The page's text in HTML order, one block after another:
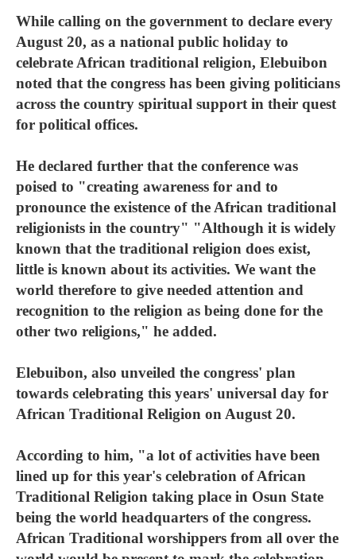
While calling on the government to declare every
August 20, as a national public holiday to
celebrate African traditional religion, Elebuibon
noted that the congress has been giving politicians
across the country spiritual support in their quest
for political offices.
He declared further that the conference was
poised to "creating awareness for and to
pronounce the existence of the African traditional
religionists in the country" "Although it is widely
known that the traditional religion does exist,
little is known about its activities. We want the
world therefore to give needed attention and
recognition to the religion as being done for the
other two religions," he added.
Elebuibon, also unveiled the congress' plan
towards celebrating this years' universal day for
African Traditional Religion on August 20.
According to him, "a lot of activities have been
lined up for this year's celebration of African
Traditional Religion taking place in Osun State
being the world headquarters of the congress.
African Traditional worshippers from all over the